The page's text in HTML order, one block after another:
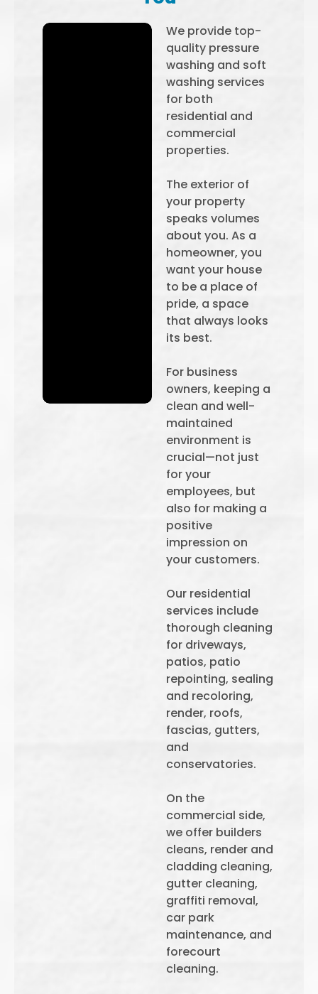
We provide top-
quality pressure
washing and soft
washing services
for both
residential and
commercial
properties.
The exterior of
your property
speaks volumes
about you. As a
homeowner, you
want your house
to be a place of
pride, a space
that always looks
its best.
For business
owners, keeping a
clean and well-
maintained
environment is
crucial—not just
for your
employees, but
also for making a
positive
impression on
your customers.
Our residential
services include
thorough cleaning
for driveways,
patios, patio
repointing, sealing
and recoloring,
render, roofs,
fascias, gutters,
and
conservatories.
On the
commercial side,
we offer builders
cleans, render and
cladding cleaning,
gutter cleaning,
graffiti removal,
car park
maintenance, and
forecourt
cleaning.